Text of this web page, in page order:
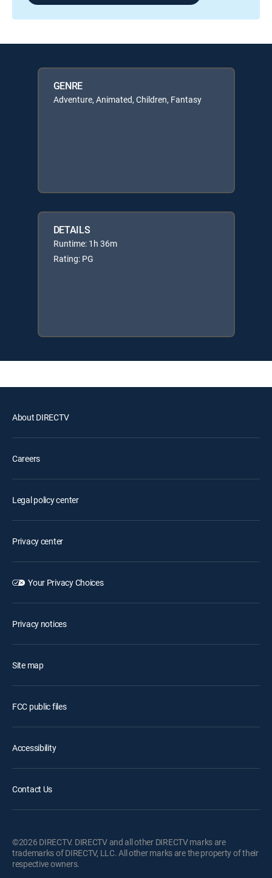
GENRE
Adventure, Animated, Children, Fantasy
DETAILS
Runtime: 1h 36m
Rating: PG
About DIRECTV
Careers
Legal policy center
Privacy center
Your Privacy Choices
Privacy notices
Site map
FCC public files
Accessibility
Contact Us
©2026 DIRECTV. DIRECTV and all other DIRECTV marks are
trademarks of DIRECTV, LLC. All other marks are the property of their
respective owners.